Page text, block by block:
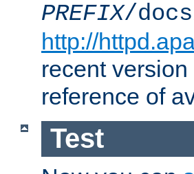
PREFIX/
http://
recent
reference of
Test